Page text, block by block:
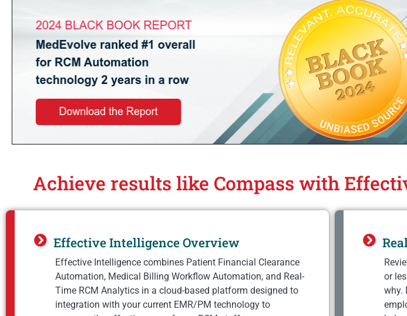
Achieve results like Compass with
Effective Intelligence Overview
Effective Intelligence combines Patient Financial Clearance
Automation, Medical Billing Workflow Automation, and Real-
Time RCM Analytics in a cloud-based platform designed to
integration with your current EMR/PM technology to
or
why.